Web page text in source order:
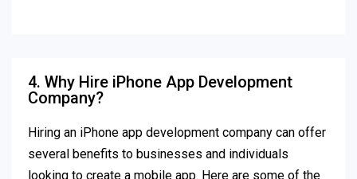
4. Why Hire iPhone App Development
Company?
Hiring an iPhone app development company can offer
several benefits to businesses and individuals
looking to create a mobile app. Here are some of the